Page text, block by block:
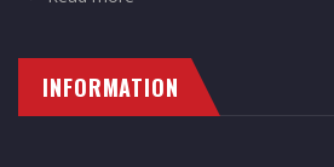
INFORMATION